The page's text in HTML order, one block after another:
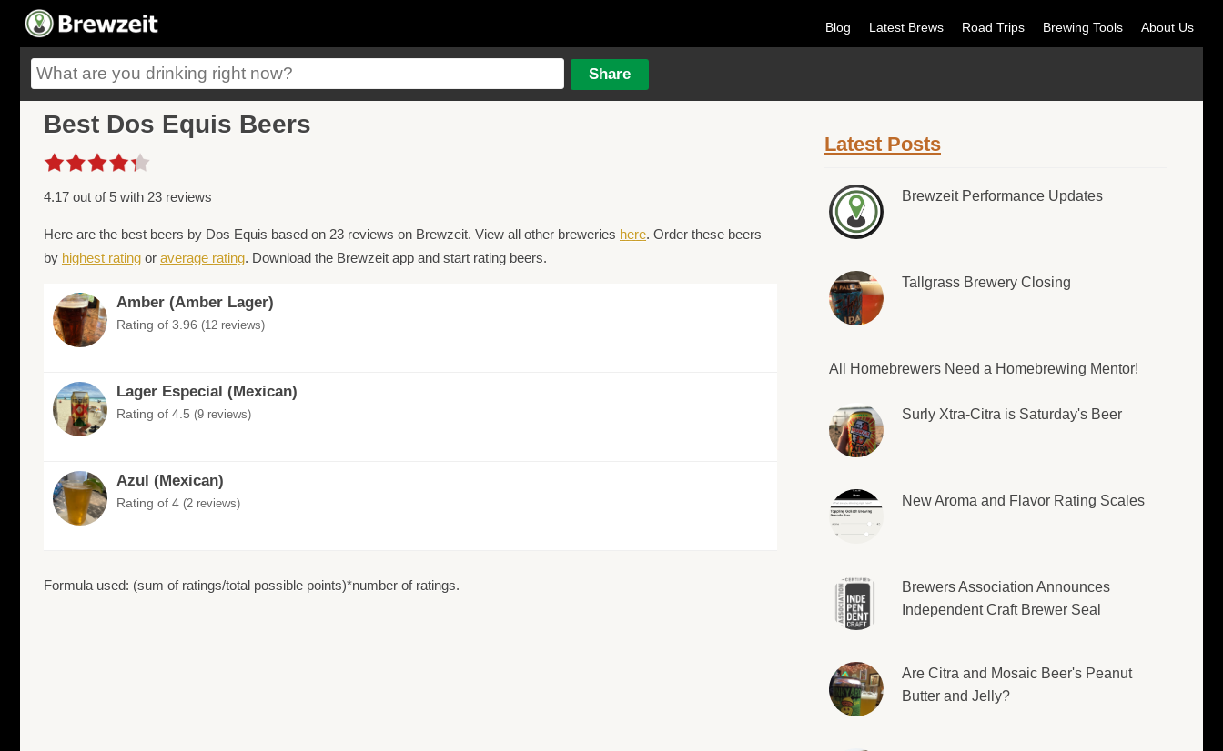
Blog Latest Brews Road Trips Brewing Tools About Us
Best Dos Equis Beers
4.17 out of 5 with 23 reviews
Here are the best beers by Dos Equis based on 23 reviews on Brewzeit. View all other breweries here. Order these beers
by highest rating or average rating. Download the Brewzeit app and start rating beers.
Amber (Amber Lager)
Rating of 3.96 (12 reviews)
Lager Especial (Mexican)
Rating of 4.5 (9 reviews)
Azul (Mexican)
Rating of 4 (2 reviews)
Formula used: (sum of ratings/total possible points)*number of ratings.
Latest Posts
Brewzeit Performance Updates
Tallgrass Brewery Closing
All Homebrewers Need a Homebrewing Mentor!
Surly Xtra-Citra is Saturday's Beer
New Aroma and Flavor Rating Scales
Brewers Association Announces
Independent Craft Brewer Seal
Are Citra and Mosaic Beer's Peanut
Butter and Jelly?